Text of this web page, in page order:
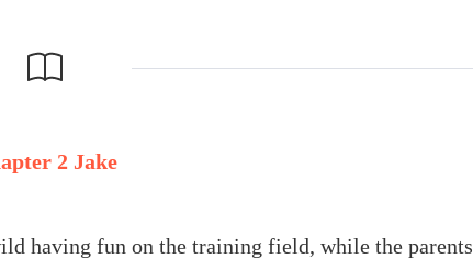
2 Jake
having fun on the training field, while the parents